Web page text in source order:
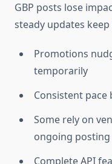
GBP posts lose
steady updates
Promotions
temporarily
Consistent pace
Some rely on
ongoing posting
Complete API